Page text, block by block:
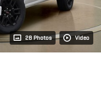
28 Photos Video